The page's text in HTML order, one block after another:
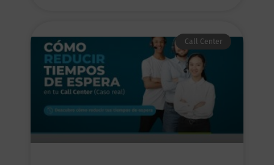
Call Center